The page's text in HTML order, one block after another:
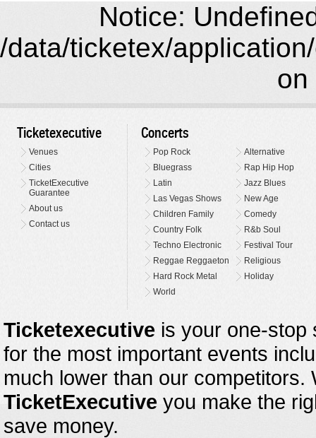
Notice:
/data/ticketex/
on
Ticketexecutive
Venues
Cities
TicketExecutive
Guarantee
About us
Contact us
Concerts
Pop Rock
Alternative
Bluegrass
Rap Hip Hop
Latin
Jazz Blues
Las Vegas Shows
New Age
Children Family
Comedy
Country Folk
R&b Soul
Techno Electronic
Festival Tour
Reggae Reggaeton
Religious
Hard Rock Metal
Holiday
World
Ticketexecutive is your one-stop
for the most important events
much lower than our
TicketExecutive you make the
save money.